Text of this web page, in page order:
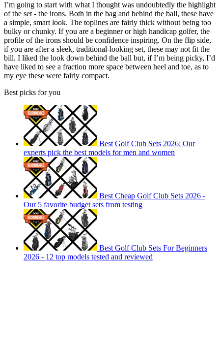
I’m going to start with what I thought was undoubtedly the highlight
of the set - the irons. Both in the bag and behind the ball, these have
a simple, smart look. The toplines are fairly thick without being too
bulky or chunky. If you are a beginner or high handicap golfer, the
profile of the irons should be confidence inspiring. On the flip side,
if you are after a sleek, traditional-looking set, these may not fit the
bill. I liked the look down behind the ball but, if I’m being picky, I’d
have liked to see a fraction more space between heel and toe, as to
my eye these were fairly compact.
Best picks for you
Best Golf Club Sets 2026: Our
experts pick the best models for men and women
Best Cheap Golf Club Sets 2026 -
Our 5 favorite budget sets from testing
Best Golf Club Sets For Beginners
2026 - 12 top models tested and reviewed